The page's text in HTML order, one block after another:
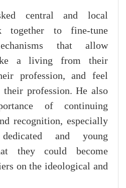
central and local
together to fine-tune
that allow
a living from their
profession, and feel
their profession. He also
of continuing
recognition, especially
and young
they could become
on the ideological and